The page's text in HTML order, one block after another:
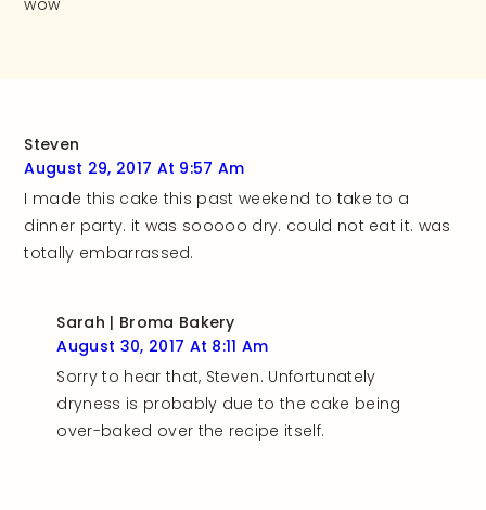
wow
Steven
August 29, 2017 At 9:57 Am
I made this cake this past weekend to take to a
dinner party. it was sooooo dry. could not eat it. was
totally embarrassed.
Sarah | Broma Bakery
August 30, 2017 At 8:11 Am
Sorry to hear that, Steven. Unfortunately
dryness is probably due to the cake being
over-baked over the recipe itself.